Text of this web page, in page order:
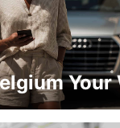
Your